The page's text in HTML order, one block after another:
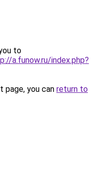
to
a.funow.ru/index.php?
you can return to